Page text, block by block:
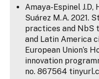
Amaya-Espinel J.D,
Suárez M.A. 2021.
practices and NbS
and Latin America
European Union’s
innovation
no. 867564